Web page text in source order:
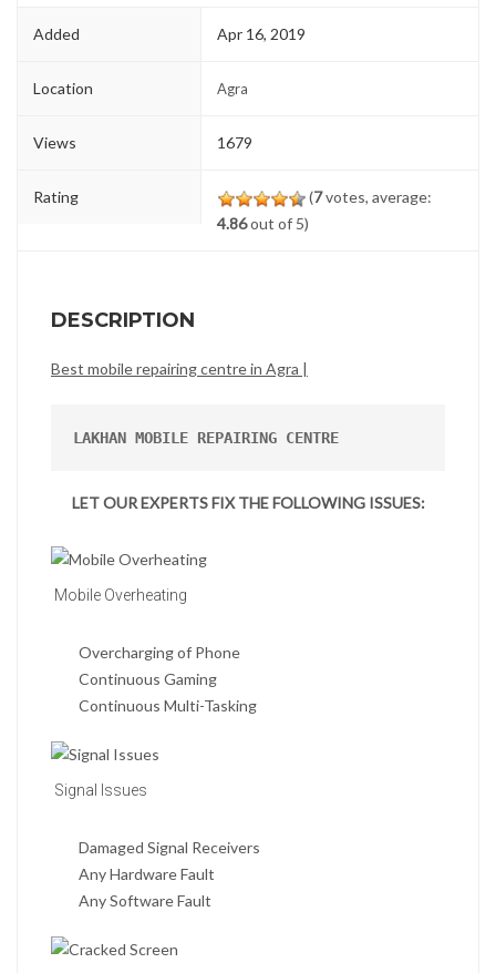
Added Apr 16, 2019
Location Agra
Views 1679
Rating (7votes, average:
4.86out of 5)
DESCRIPTION
Best mobile repairing centre in Agra |
LAKHAN MOBILE REPAIRING CENTRE
LET OUR EXPERTS FIX THE FOLLOWING ISSUES:
Mobile Overheating
Overcharging of Phone
Continuous Gaming
Continuous Multi-Tasking
Signal Issues
Damaged Signal Receivers
Any Hardware Fault
Any Software Fault